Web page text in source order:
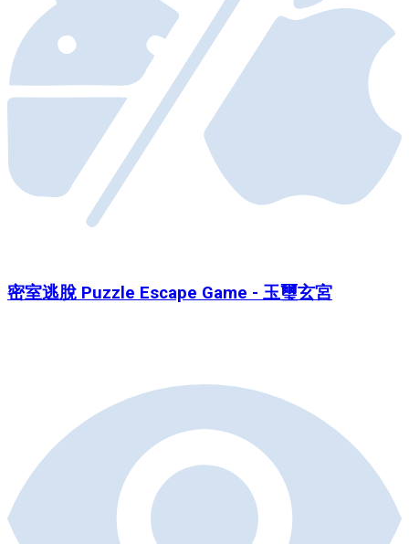
密室逃脫 Puzzle Escape Game - 玉璽玄宮